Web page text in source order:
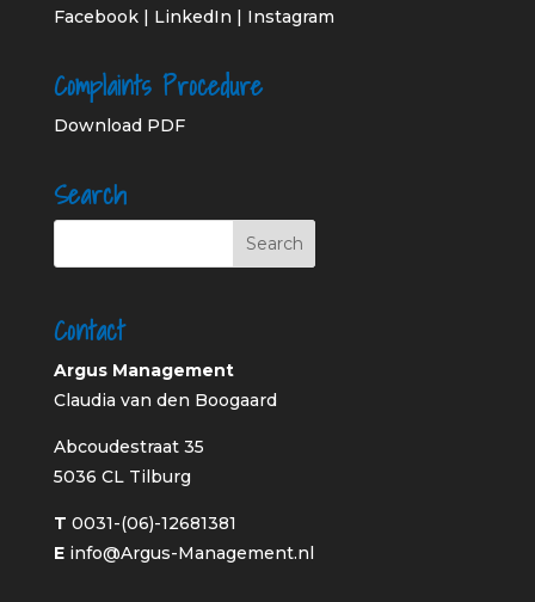
Facebook| LinkedIn | Instagram
Complaints Procedure
Download PDF
Search
Contact
Argus Management
Claudia van den Boogaard
Abcoudestraat 35
5036 CL Tilburg
T 0031-(06)-12681381
E info@Argus-Management.nl